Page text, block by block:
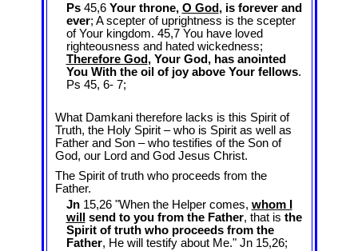
Ps45,6 Your throne, O God, is forever and
ever; A scepter of uprightness is the scepter
of Your kingdom. 45,7 You have loved
righteousness and hated wickedness;
Therefore God, Your God, has anointed
You With the oil of joy above Your fellows.
Ps 45, 6- 7;
What Damkani therefore lacks is this Spirit of
Truth, the Holy Spirit – who is Spirit as well as
Father and Son – who testifies of the Son of
God, our Lord and God Jesus Christ.
The Spirit of truth who proceeds from the
Father.
Jn15,26 "When the Helper comes, whom I
will
send to you from the Father, that is the
Spirit of truth who proceeds from the
Father, He will testify about Me." Jn 15,26;